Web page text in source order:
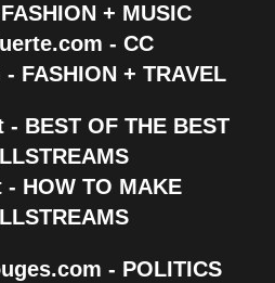
+ MUSIC
- CC
FASHION + TRAVEL
BEST OF THE BEST
HOW TO MAKE
- POLITICS